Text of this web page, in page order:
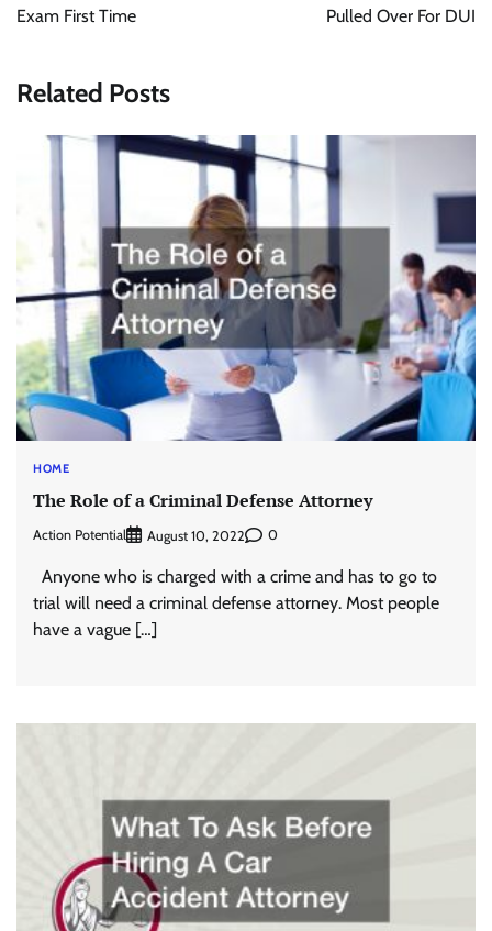
Exam First Time Pulled Over For DUI
Related Posts
HOME
The Role of a Criminal Defense Attorney
Action Potential August 10, 2022 0
Anyone who is charged with a crime and has to go to
trial will need a criminal defense attorney. Most people
have a vague […]